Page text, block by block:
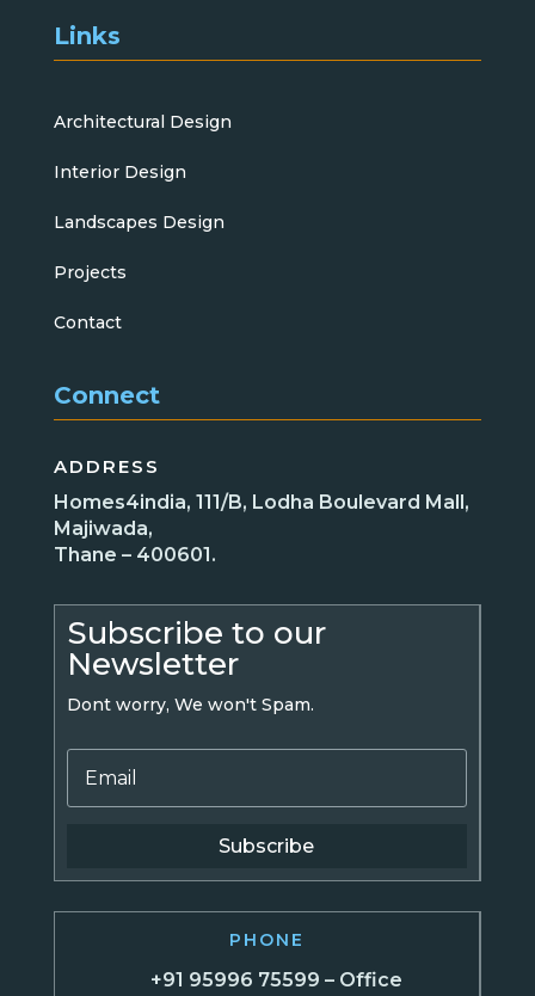
Links
Architectural Design
Interior Design
Landscapes Design
Projects
Contact
Connect
ADDRESS
Homes4india, 111/B, Lodha Boulevard Mall,
Majiwada,
Thane – 400601.
Subscribe to our
Newsletter
Dont worry, We won't Spam.
Subscribe
PHONE
+91 95996 75599 – Office